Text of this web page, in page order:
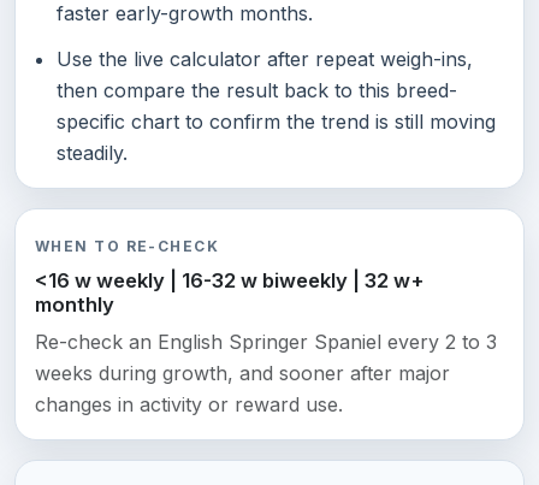
faster early-growth months.
Use the live calculator after repeat weigh-ins,
then compare the result back to this breed-
specific chart to confirm the trend is still moving
steadily.
WHEN TO RE-CHECK
<16 w weekly | 16-32 w biweekly | 32 w+
monthly
Re-check an English Springer Spaniel every 2 to 3
weeks during growth, and sooner after major
changes in activity or reward use.